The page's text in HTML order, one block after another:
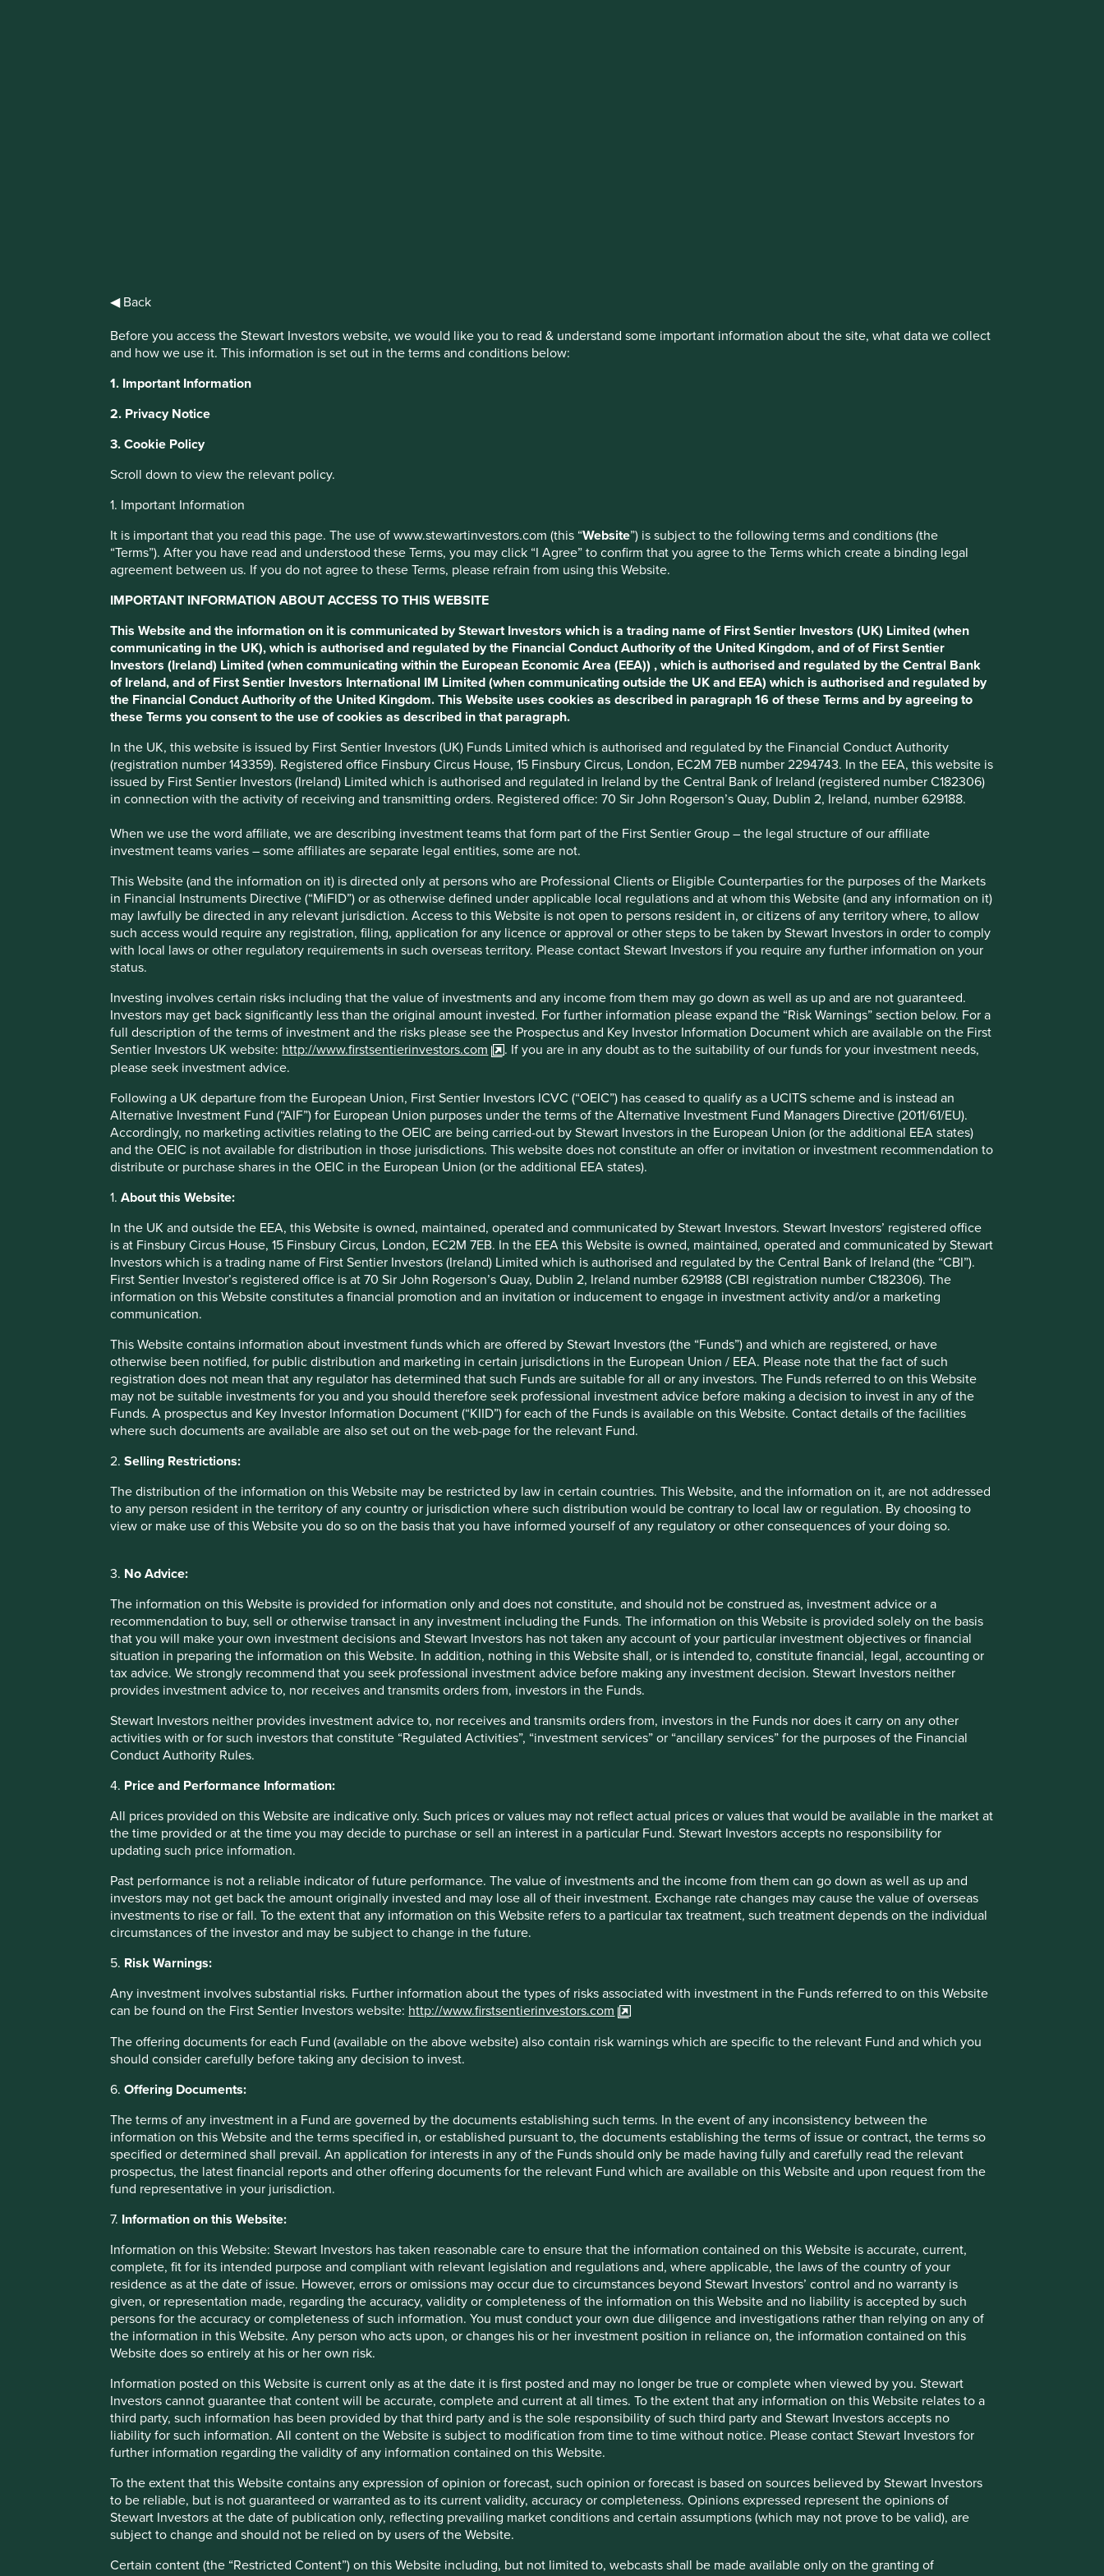
◀ Back
Before you access the Stewart Investors website, we would like you to read & understand some important information about the site, what data we collect
and how we use it. This information is set out in the terms and conditions below:
1. Important Information
2. Privacy Notice
3. Cookie Policy
Scroll down to view the relevant policy.
1. Important Information
It is important that you read this page. The use of www.stewartinvestors.com (this “Website”) is subject to the following terms and conditions (the
“Terms”). After you have read and understood these Terms, you may click “I Agree” to confirm that you agree to the Terms which create a binding legal
agreement between us. If you do not agree to these Terms, please refrain from using this Website.
IMPORTANT INFORMATION ABOUT ACCESS TO THIS WEBSITE
This Website and the information on it is communicated by Stewart Investors which is a trading name of First Sentier Investors (UK) Limited (when
communicating in the UK), which is authorised and regulated by the Financial Conduct Authority of the United Kingdom, and of of First Sentier
Investors (Ireland) Limited (when communicating within the European Economic Area (EEA)) , which is authorised and regulated by the Central Bank
of Ireland, and of First Sentier Investors International IM Limited (when communicating outside the UK and EEA) which is authorised and regulated by
the Financial Conduct Authority of the United Kingdom. This Website uses cookies as described in paragraph 16 of these Terms and by agreeing to
these Terms you consent to the use of cookies as described in that paragraph.
In the UK, this website is issued by First Sentier Investors (UK) Funds Limited which is authorised and regulated by the Financial Conduct Authority
(registration number 143359). Registered office Finsbury Circus House, 15 Finsbury Circus, London, EC2M 7EB number 2294743. In the EEA, this website is
issued by First Sentier Investors (Ireland) Limited which is authorised and regulated in Ireland by the Central Bank of Ireland (registered number C182306)
in connection with the activity of receiving and transmitting orders. Registered office: 70 Sir John Rogerson’s Quay, Dublin 2, Ireland, number 629188.
When we use the word affiliate, we are describing investment teams that form part of the First Sentier Group – the legal structure of our affiliate
investment teams varies – some affiliates are separate legal entities, some are not.
This Website (and the information on it) is directed only at persons who are Professional Clients or Eligible Counterparties for the purposes of the Markets
in Financial Instruments Directive (“MiFID”) or as otherwise defined under applicable local regulations and at whom this Website (and any information on it)
may lawfully be directed in any relevant jurisdiction. Access to this Website is not open to persons resident in, or citizens of any territory where, to allow
such access would require any registration, filing, application for any licence or approval or other steps to be taken by Stewart Investors in order to comply
with local laws or other regulatory requirements in such overseas territory. Please contact Stewart Investors if you require any further information on your
status.
Investing involves certain risks including that the value of investments and any income from them may go down as well as up and are not guaranteed.
Investors may get back significantly less than the original amount invested. For further information please expand the “Risk Warnings” section below. For a
full description of the terms of investment and the risks please see the Prospectus and Key Investor Information Document which are available on the First
Sentier Investors UK website: http://www.firstsentierinvestors.com
. If you are in any doubt as to the suitability of our funds for your investment needs,
please seek investment advice.
Following a UK departure from the European Union, First Sentier Investors ICVC (“OEIC”) has ceased to qualify as a UCITS scheme and is instead an
Alternative Investment Fund (“AIF”) for European Union purposes under the terms of the Alternative Investment Fund Managers Directive (2011/61/EU).
Accordingly, no marketing activities relating to the OEIC are being carried-out by Stewart Investors in the European Union (or the additional EEA states)
and the OEIC is not available for distribution in those jurisdictions. This website does not constitute an offer or invitation or investment recommendation to
distribute or purchase shares in the OEIC in the European Union (or the additional EEA states).
1.About this Website:
In the UK and outside the EEA, this Website is owned, maintained, operated and communicated by Stewart Investors. Stewart Investors’ registered office
is at Finsbury Circus House, 15 Finsbury Circus, London, EC2M 7EB. In the EEA this Website is owned, maintained, operated and communicated by Stewart
Investors which is a trading name of First Sentier Investors (Ireland) Limited which is authorised and regulated by the Central Bank of Ireland (the “CBI”).
First Sentier Investor’s registered office is at 70 Sir John Rogerson’s Quay, Dublin 2, Ireland number 629188 (CBI registration number C182306). The
information on this Website constitutes a financial promotion and an invitation or inducement to engage in investment activity and/or a marketing
communication.
This Website contains information about investment funds which are offered by Stewart Investors (the “Funds”) and which are registered, or have
otherwise been notified, for public distribution and marketing in certain jurisdictions in the European Union / EEA. Please note that the fact of such
registration does not mean that any regulator has determined that such Funds are suitable for all or any investors. The Funds referred to on this Website
may not be suitable investments for you and you should therefore seek professional investment advice before making a decision to invest in any of the
Funds. A prospectus and Key Investor Information Document (“KIID”) for each of the Funds is available on this Website. Contact details of the facilities
where such documents are available are also set out on the web-page for the relevant Fund.
2.Selling Restrictions:
The distribution of the information on this Website may be restricted by law in certain countries. This Website, and the information on it, are not addressed
to any person resident in the territory of any country or jurisdiction where such distribution would be contrary to local law or regulation. By choosing to
view or make use of this Website you do so on the basis that you have informed yourself of any regulatory or other consequences of your doing so.
3. No Advice:
The information on this Website is provided for information only and does not constitute, and should not be construed as, investment advice or a
recommendation to buy, sell or otherwise transact in any investment including the Funds. The information on this Website is provided solely on the basis
that you will make your own investment decisions and Stewart Investors has not taken any account of your particular investment objectives or financial
situation in preparing the information on this Website. In addition, nothing in this Website shall, or is intended to, constitute financial, legal, accounting or
tax advice. We strongly recommend that you seek professional investment advice before making any investment decision. Stewart Investors neither
provides investment advice to, nor receives and transmits orders from, investors in the Funds.
Stewart Investors neither provides investment advice to, nor receives and transmits orders from, investors in the Funds nor does it carry on any other
activities with or for such investors that constitute “Regulated Activities”, “investment services” or “ancillary services” for the purposes of the Financial
Conduct Authority Rules.
4. Price and Performance Information:
All prices provided on this Website are indicative only. Such prices or values may not reflect actual prices or values that would be available in the market at
the time provided or at the time you may decide to purchase or sell an interest in a particular Fund. Stewart Investors accepts no responsibility for
updating such price information.
Past performance is not a reliable indicator of future performance. The value of investments and the income from them can go down as well as up and
investors may not get back the amount originally invested and may lose all of their investment. Exchange rate changes may cause the value of overseas
investments to rise or fall. To the extent that any information on this Website refers to a particular tax treatment, such treatment depends on the individual
circumstances of the investor and may be subject to change in the future.
5. Risk Warnings:
Any investment involves substantial risks. Further information about the types of risks associated with investment in the Funds referred to on this Website
can be found on the First Sentier Investors website: http://www.firstsentierinvestors.com
The offering documents for each Fund (available on the above website) also contain risk warnings which are specific to the relevant Fund and which you
should consider carefully before taking any decision to invest.
6.Offering Documents:
The terms of any investment in a Fund are governed by the documents establishing such terms. In the event of any inconsistency between the
information on this Website and the terms specified in, or established pursuant to, the documents establishing the terms of issue or contract, the terms so
specified or determined shall prevail. An application for interests in any of the Funds should only be made having fully and carefully read the relevant
prospectus, the latest financial reports and other offering documents for the relevant Fund which are available on this Website and upon request from the
fund representative in your jurisdiction.
7. Information on this Website:
Information on this Website: Stewart Investors has taken reasonable care to ensure that the information contained on this Website is accurate, current,
complete, fit for its intended purpose and compliant with relevant legislation and regulations and, where applicable, the laws of the country of your
residence as at the date of issue. However, errors or omissions may occur due to circumstances beyond Stewart Investors’ control and no warranty is
given, or representation made, regarding the accuracy, validity or completeness of the information on this Website and no liability is accepted by such
persons for the accuracy or completeness of such information. You must conduct your own due diligence and investigations rather than relying on any of
the information in this Website. Any person who acts upon, or changes his or her investment position in reliance on, the information contained on this
Website does so entirely at his or her own risk.
Information posted on this Website is current only as at the date it is first posted and may no longer be true or complete when viewed by you. Stewart
Investors cannot guarantee that content will be accurate, complete and current at all times. To the extent that any information on this Website relates to a
third party, such information has been provided by that third party and is the sole responsibility of such third party and Stewart Investors accepts no
liability for such information. All content on the Website is subject to modification from time to time without notice. Please contact Stewart Investors for
further information regarding the validity of any information contained on this Website.
To the extent that this Website contains any expression of opinion or forecast, such opinion or forecast is based on sources believed by Stewart Investors
to be reliable, but is not guaranteed or warranted as to its current validity, accuracy or completeness. Opinions expressed represent the opinions of
Stewart Investors at the date of publication only, reflecting prevailing market conditions and certain assumptions (which may not prove to be valid), are
subject to change and should not be relied on by users of the Website.
Certain content (the “Restricted Content”) on this Website including, but not limited to, webcasts shall be made available only on the granting of
Terms and Conditions
It is important that you read this page.
The use of stewartinvestors.com (this “Website”) is subject to the following terms and conditions (the “Terms”).
Important information about access to this website
This Website and the information on it is communicated by Stewart Investors which is a trading name of First Sentier Investors (UK) Limited (when communicating in the UK),
which is authorised and regulated by the Financial Conduct Authority of the United Kingdom, and of of First Sentier Investors (Ireland) Limited (when communicating within the
outside the UK and EEA) which is authorised and regulated by the Financial Conduct Authority of the United Kingdom. This Website uses cookies as described in paragraph 16
of these Terms and by agreeing to these Terms you consent to the use of cookies as described in that paragraph.
In the UK, this website is issued by First Sentier Investors (UK) Funds Limited which is authorised and regulated by the Financial Conduct Authority (registration number 143359).
Registered office Finsbury Circus House, 15 Finsbury Circus, London, EC2M 7EB number 2294743. In the EEA, this website is issued by First Sentier Investors (Ireland) Limited which
is authorised and regulated in Ireland by the Central Bank of Ireland (registered number C182306) in connection with the activity of receiving and transmitting orders. Registered
office: 70 Sir John Rogerson’s Quay, Dublin 2, Ireland, number 629188.
Directive (“MiFID”) or as otherwise defined under applicable local regulations and at whom this Website (and any information on it) may lawfully be directed in any relevant
jurisdiction. Access to this Website is not open to persons resident in, or citizens of any territory where, to allow such access would require any registration, filing, application for any
licence or approval or other steps to be taken by Stewart Investors in order to comply with local laws or other regulatory requirements in such overseas territory. Please contact
Stewart Investors if you require any further information on your status.
Investing involves certain risks including that the value of investments and any income from them may go down as well as up and are not guaranteed. Investors may get back
significantly less than the original amount invested. For further information please expand the “Risk Warnings” section below. For a full description of the terms of investment and
you are in any doubt as to the suitability of our funds for your investment needs, please seek investment advice.
Following a UK departure from the European Union, First Sentier Investors ICVC (“OEIC”) has ceased to qualify as a UCITS scheme and is instead an Alternative Investment Fund
(“AIF”) for European Union purposes under the terms of the Alternative Investment Fund Managers Directive (2011/61/EU). Accordingly, no marketing activities relating to the OEIC
are being carried-out by Stewart Investors in the European Union (or the additional EEA states) and the OEIC is not available for distribution in those jurisdictions. This website does
not constitute an offer or invitation or investment recommendation to distribute or purchase shares in the OEIC in the European Union (or the additional EEA states).
About this website
In the UK and outside the EEA, this Website is owned, maintained, operated and communicated by Stewart Investors. Stewart Investors’ registered office is at Finsbury Circus House,
15 Finsbury Circus, London, EC2M 7EB. In the EEA this Website is owned, maintained, operated and communicated by Stewart Investors which is a trading name of First Sentier
Dublin 2, Ireland number 629188 (CBI registration number C182306). The information on this Website constitutes a financial promotion and an invitation or inducement to engage in
investment activity and/or a marketing communication.
This Website contains information about investment funds which are offered by Stewart Investors (the “Funds”) and which are registered, or have otherwise been notified, for public
distribution and marketing in certain jurisdictions in the European Union / EEA. Please note that the fact of such registration does not mean that any regulator has determined that
investment advice before making a decision to invest in any of the Funds. A prospectus and Key Investor Information Document (“KIID”) for each of the Funds is available on this
Website. Contact details of the facilities where such documents are available are also set out on the web-page for the relevant Fund.
Selling restrictions
The distribution of the information on this Website may be restricted by law in certain countries. This Website, and the information on it, are not addressed to any person resident in
the territory of any country or jurisdiction where such distribution would be contrary to local law or regulation. By choosing to view or make use of this Website you do so on the
No advice
The information on this Website is provided for information only and does not constitute, and should not be construed as, investment advice or a recommendation to buy, sell or
otherwise transact in any investment including the Funds. The information on this Website is provided solely on the basis that you will make your own investment decisions and
Website shall, or is intended to, constitute financial, legal, accounting or tax advice. We strongly recommend that you seek professional investment advice before making any
investment decision. Stewart Investors neither provides investment advice to, nor receives and transmits orders from, investors in the Funds.
Stewart Investors neither provides investment advice to, nor receives and transmits orders from, investors in the Funds nor does it carry on any other activities with or for such
investors that constitute “Regulated Activities”, “investment services” or “ancillary services” for the purposes of the Financial Conduct Authority Rules.
Performance information
All prices provided on this Website are indicative only. Such prices or values may not reflect actual prices or values that would be available in the market at the time provided or at
the time you may decide to purchase or sell an interest in a particular Fund. Stewart Investors accepts no responsibility for updating such price information.
Past performance is not a reliable indicator of future performance. The value of investments and the income from them can go down as well as up and investors may not get back
the amount originally invested and may lose all of their investment. Exchange rate changes may cause the value of overseas investments to rise or fall. To the extent that any
information on this Website refers to a particular tax treatment, such treatment depends on the individual circumstances of the investor and may be subject to change in the future.
Risk warnings
Any investment involves substantial risks. Further information about the types of risks associated with investment in the Funds referred to on this Website can be found here. The
offering documents for each Fund also contain risk warnings which are specific to the relevant Fund and which you should consider carefully before taking any decision to invest.
Offering documents
The terms of any investment in a Fund are governed by the documents establishing such terms. In the event of any inconsistency between the information on this Website and the
terms specified in, or established pursuant to, the documents establishing the terms of issue or contract, the terms so specified or determined shall prevail. An application for
interests in any of the Funds should only be made having fully and carefully read the relevant prospectus, the latest financial reports and other offering documents for the relevant
Fund which are available on this Website and upon request from the fund representative in your jurisdiction.
Information on this website
Information on this Website: Stewart Investors has taken reasonable care to ensure that the information contained on this Website is accurate, current, complete, fit for its intended
may occur due to circumstances beyond Stewart Investors’ control and no warranty is given, or representation made, regarding the accuracy, validity or completeness of the
information on this Website and no liability is accepted by such persons for the accuracy or completeness of such information. You must conduct your own due diligence and
contained on this Website does so entirely at his or her own risk.
Information posted on this Website is current only as at the date it is first posted and may no longer be true or complete when viewed by you. Stewart Investors cannot guarantee
that content will be accurate, complete and current at all times. To the extent that any information on this Website relates to a third party, such information has been provided by that
third party and is the sole responsibility of such third party and Stewart Investors accepts no liability for such information. All content on the Website is subject to modification from
time to time without notice. Please contact Stewart Investors for further information regarding the validity of any information contained on this Website.
guaranteed or warranted as to its current validity, accuracy or completeness. Opinions expressed represent the opinions of Stewart Investors at the date of publication only,
reflecting prevailing market conditions and certain assumptions (which may not prove to be valid), are subject to change and should not be relied on by users of the Website.
Certain content (the “Restricted Content”) on this Website including, but not limited to, webcasts shall be made available only on the granting of permission by Stewart Investors or a
third party appointed by Stewart Investors. Stewart Investors reserves the right, in its absolute discretion, not to grant access to such Restricted Content. Where you are granted
access to such Restricted Content, such access is granted for your personal use only. You must treat this Restricted Content as confidential and you must not disclose it to any third
party or allow any third party to access such Restricted Content. Stewart Investors may revoke access to the Restricted Content in its absolute discretion at any time without notice.
Material interests
Stewart Investors, its affiliates and its or their directors, officers, employees or agents may have holdings in the Funds and/or underlying investments of the Funds and may otherwise
be interested in transactions in those Funds. Further details about the policies that Stewart Investors has adopted in order to avoid or to manage such conflicts in a way that ensures
fair treatment for Stewart Investors’ clients are available from Stewart Investors on request.
Linked websites
Links to websites operated by third parties are provided for information only and do not constitute any form of advice, endorsement or recommendation of such websites or the
material on them. Stewart Investors accepts no responsibility for information contained on any other sites which can be accessed by hypertext link from this Website or for these
sites not being available at all times. Stewart Investors has not reviewed, and will not review or update, such websites or information and any use that you make of such websites
This website uses cookies which are managed by First Sentier Investors or by third-party partners, to improve site functionality and provide you
You can also adjust your cookie settings at any time using the “Cookie Preference Manager” to select which cookies you would like to allow.
Cookie Policy
Terms and conditions